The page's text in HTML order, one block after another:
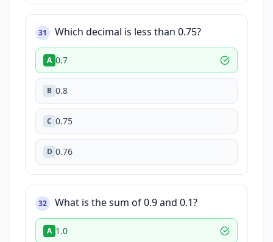
31 Which decimal is less than 0.75?
A 0.7
B 0.8
C 0.75
D 0.76
32 What is the sum of 0.9 and 0.1?
A 1.0